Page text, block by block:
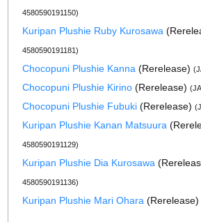
4580590191150)
Kuripan Plushie Ruby Kurosawa
4580590191181)
Chocopuni Plushie Kanna (Rerelease)
Chocopuni Plushie Kirino (Rerelease)
Chocopuni Plushie Fubuki (Rerelease)
Kuripan Plushie Kanan Matsuura
4580590191129)
Kuripan Plushie Dia Kurosawa
4580590191136)
Kuripan Plushie Mari Ohara